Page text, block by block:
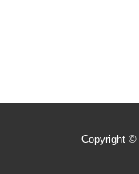
Copyright ©